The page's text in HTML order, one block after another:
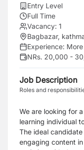
Entry Level
Full Time
Vacancy: 1
Bagbazar,
Experience:
NRs. 20,000 -
Job Description
Roles and
We are looking for
learning individual
The ideal
engaging content